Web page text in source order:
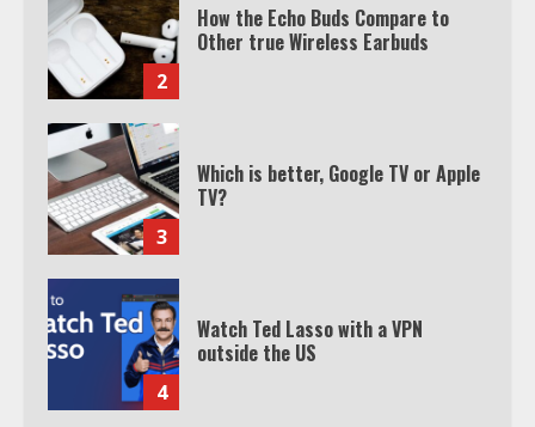
2
How the Echo Buds Compare to
Other true Wireless Earbuds
3
Which is better, Google TV or Apple
TV?
4
Watch Ted Lasso with a VPN
outside the US